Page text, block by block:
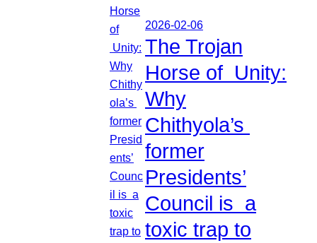
2026-02-06
The Trojan
Horse of Unity:
Why
Chithyola’s
former
Presidents’
Council is a
toxic trap to